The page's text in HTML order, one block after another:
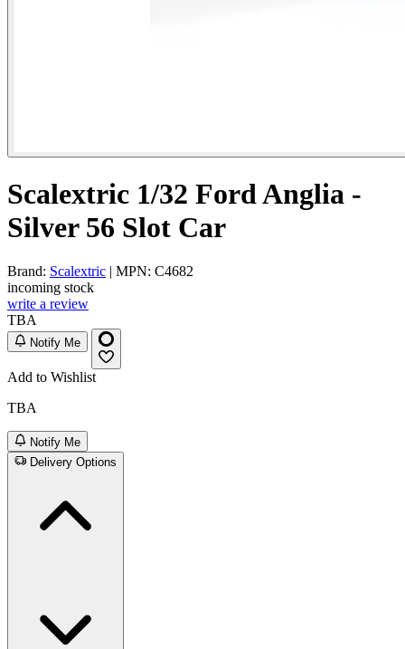
Scalextric 1/32 Ford Anglia -
Silver 56 Slot Car
Brand: Scalextric | MPN: C4682
incoming stock
write a review
TBA
Notify Me
Add to Wishlist
TBA
Notify Me
Delivery Options